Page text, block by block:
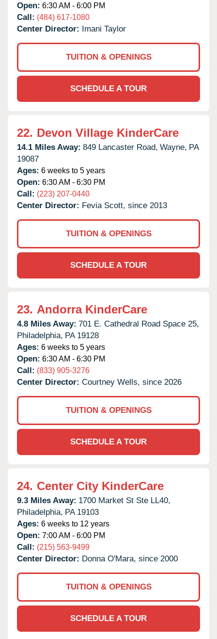
Open: 6:30 AM - 6:00 PM
Call: (484) 617-1080
Center Director: Imani Taylor
TUITION & OPENINGS
SCHEDULE A TOUR
22. Devon Village KinderCare
14.1 Miles Away: 849 Lancaster Road, Wayne, PA
19087
Ages: 6 weeks to 5 years
Open: 6:30 AM - 6:30 PM
Call: (223) 207-0440
Center Director: Fevia Scott, since 2013
TUITION & OPENINGS
SCHEDULE A TOUR
23. Andorra KinderCare
4.8 Miles Away: 701 E. Cathedral Road Space 25,
Philadelphia, PA 19128
Ages: 6 weeks to 5 years
Open: 6:30 AM - 6:30 PM
Call: (833) 905-3276
Center Director: Courtney Wells, since 2026
TUITION & OPENINGS
SCHEDULE A TOUR
24. Center City KinderCare
9.3 Miles Away: 1700 Market St Ste LL40,
Philadelphia, PA 19103
Ages: 6 weeks to 12 years
Open: 7:00 AM - 6:00 PM
Call: (215) 563-9499
Center Director: Donna O'Mara, since 2000
TUITION & OPENINGS
SCHEDULE A TOUR